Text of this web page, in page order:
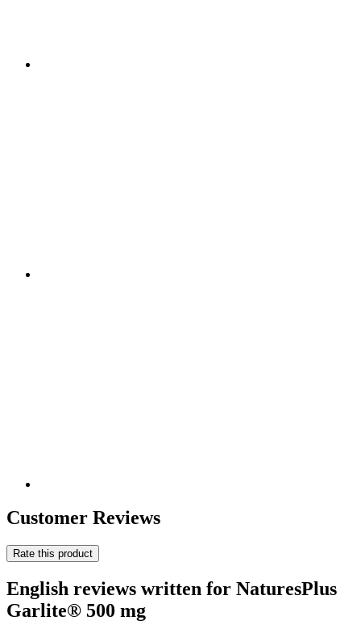
Customer Reviews
Rate this product
English reviews written for NaturesPlus
Garlite® 500 mg